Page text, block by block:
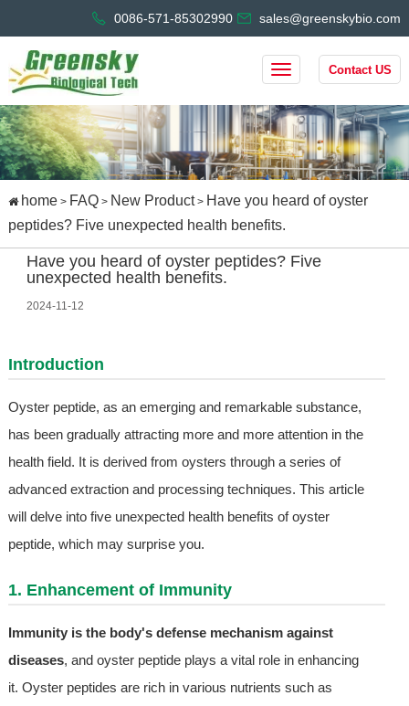
0086-571-85302990 sales@greenskybio.com
Contact US
home> FAQ> New Product> Have you heard of oyster
peptides? Five unexpected health benefits.
Have you heard of oyster peptides? Five
unexpected health benefits.
2024-11-12
Introduction
Oyster peptide, as an emerging and remarkable substance,
has been gradually attracting more and more attention in the
health field. It is derived from oysters through a series of
advanced extraction and processing techniques. This article
will delve into five unexpected health benefits of oyster
peptide, which may surprise you.
1. Enhancement of Immunity
Immunity is the body's defense mechanism against
diseases, and oyster peptide plays a vital role in enhancing
it. Oyster peptides are rich in various nutrients such as